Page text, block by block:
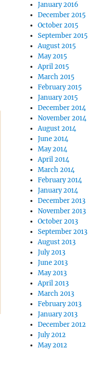
January 2016
December 2015
October 2015
September 2015
August 2015
May 2015
April 2015
March 2015
February 2015
January 2015
December 2014
November 2014
August 2014
June 2014
May 2014
April 2014
March 2014
February 2014
January 2014
December 2013
November 2013
October 2013
September 2013
August 2013
July 2013
June 2013
May 2013
April 2013
March 2013
February 2013
January 2013
December 2012
July 2012
May 2012